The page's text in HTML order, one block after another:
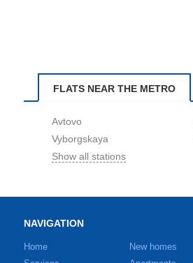
FLATS NEAR THE METRO
Avtovo
Vyborgskaya
Show all stations
NAVIGATION
Home
New homes